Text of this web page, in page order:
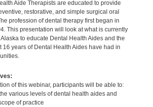
Aide Therapists are educated to provide
restorative, and simple surgical oral
profession of dental therapy first began in
This presentation will look at what is currently
to educate Dental Health Aides and the
16 years of Dental Health Aides have had in
of this webinar, participants will be able to:
various levels of dental health aides and
of practice